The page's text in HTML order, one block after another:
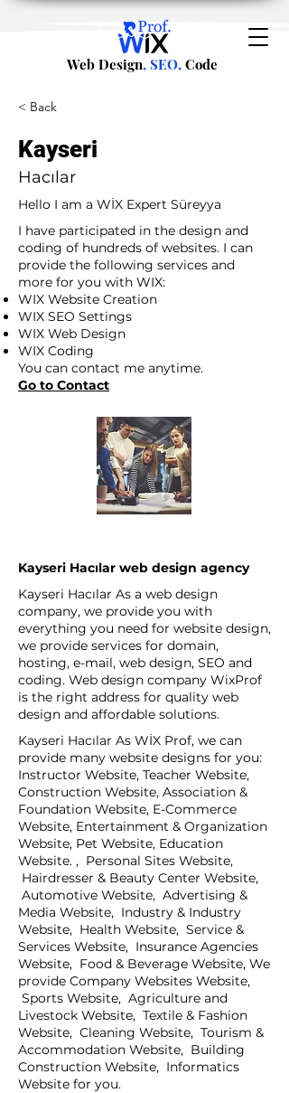
Web Design, SEO, Code
< Back
Kayseri
Hacılar
Hello I am a WİX Expert Süreyya
I have participated in the design and
coding of hundreds of websites. I can
provide the following services and
more for you with WIX:
WIX Website Creation
WIX SEO Settings
WIX Web Design
WIX Coding
You can contact me anytime.
Go to Contact
Kayseri Hacılar web design agency
Kayseri Hacılar As a web design
company, we provide you with
everything you need for website design,
we provide services for domain,
hosting, e-mail, web design, SEO and
coding. Web design company WixProf
is the right address for quality web
design and affordable solutions.
Kayseri Hacılar As WİX Prof, we can
provide many website designs for you:
Instructor Website, Teacher Website,
Construction Website, Association &
Foundation Website, E-Commerce
Website, Entertainment & Organization
Website, Pet Website, Education
Website. , Personal Sites Website,
Hairdresser & Beauty Center Website,
Automotive Website, Advertising &
Media Website, Industry & Industry
Website, Health Website, Service &
Services Website, Insurance Agencies
Website, Food & Beverage Website, We
provide Company Websites Website,
Sports Website, Agriculture and
Livestock Website, Textile & Fashion
Website, Cleaning Website, Tourism &
Accommodation Website, Building
Construction Website, Informatics
Website for you.